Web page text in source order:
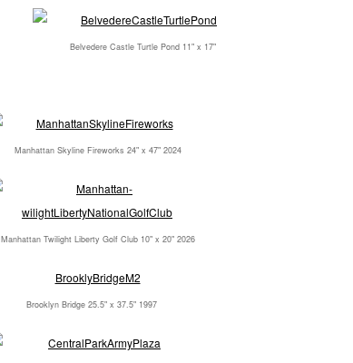
Belvedere Castle Turtle Pond 11" x 17"
Manhattan Skyline Fireworks 24" x 47" 2024
Manhattan Twilight Liberty Golf Club 10" x 20" 2026
Brooklyn Bridge 25.5" x 37.5" 1997